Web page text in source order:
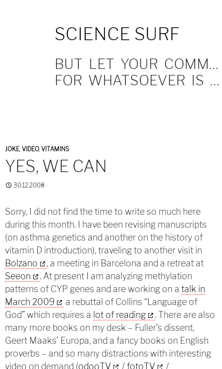
SCIENCE SURF
BUT LET YOUR COMMUNICATION BE YEA, YEA; NAY, NAY.
FOR WHATSOEVER IS MORE THAN THESE COMETH OF EVIL.
JOKE, VIDEO, VITAMINS
YES, WE CAN
30.12.2008
Sorry, I did not find the time to write so much here
during this month. I have been revising manuscripts
(on asthma genetics and another on the history of
vitamin D introduction), traveling to another visit in
Bolzano
, a meeting in Barcelona and a retreat at
Seeon
. At present I am analyzing methylation
patterns of CYP genes and are working on a talk in
March 2009
a rebuttal of Collins “Language of
God” which requires a lot of reading
. There are also
many more books on my desk – Fuller’s dissent,
Geert Maaks’ Europa, and a fancy books on English
proverbs – and so many distractions with interesting
video on demand (odooTV /fotoTV
/